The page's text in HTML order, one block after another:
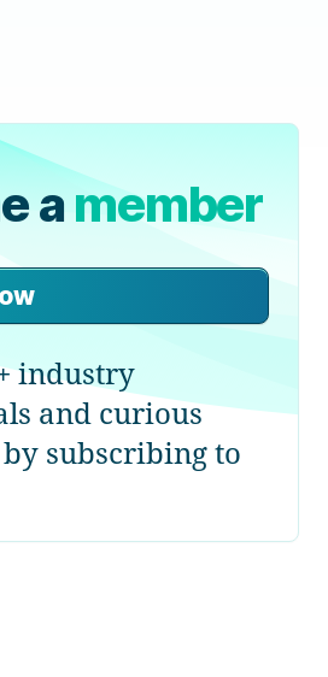
amember
industry
and curious
subscribing to